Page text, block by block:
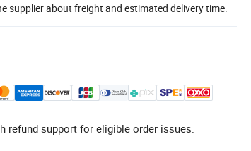
supplier about freight and estimated delivery time.
refund support for eligible order issues.